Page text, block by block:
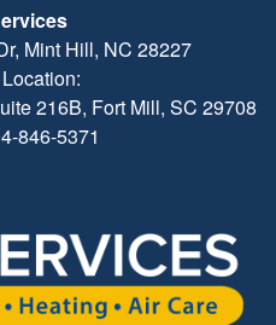
Mint Hill, NC 28227
216B, Fort Mill, SC 29708
846-5371